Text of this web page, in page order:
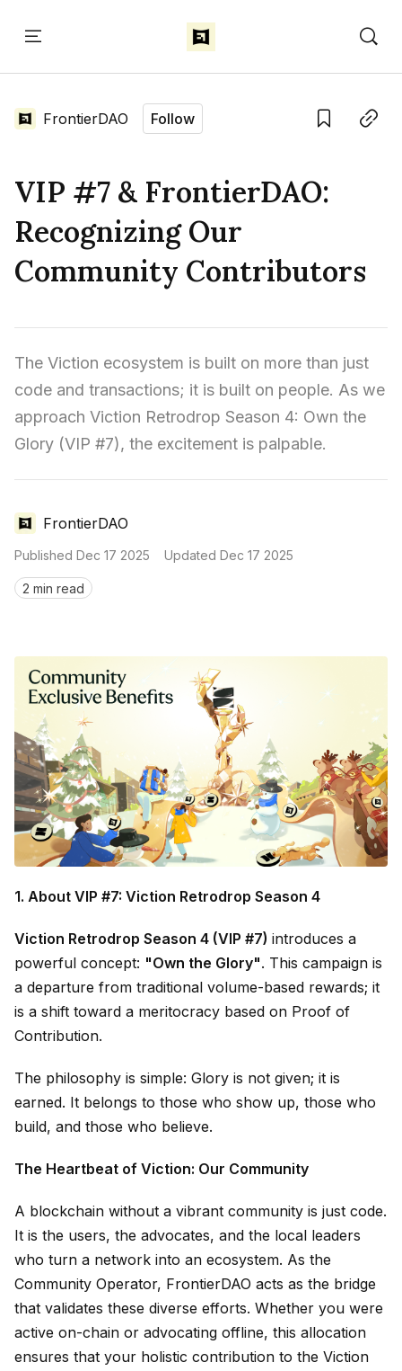
Sign in
FrontierDAO Follow
VIP #7 & FrontierDAO:
Recognizing Our
Community Contributors
The Viction ecosystem is built on more than just
code and transactions; it is built on people. As we
approach Viction Retrodrop Season 4: Own the
Glory (VIP #7), the excitement is palpable.
FrontierDAO
Published Dec 17 2025 Updated Dec 17 2025
2 min read
1. About VIP #7: Viction Retrodrop Season 4
Viction Retrodrop Season 4 (VIP #7) introduces a
powerful concept: "Own the Glory". This campaign is
a departure from traditional volume-based rewards; it
is a shift toward a meritocracy based on Proof of
Contribution.
The philosophy is simple: Glory is not given; it is
earned. It belongs to those who show up, those who
build, and those who believe.
The Heartbeat of Viction: Our Community
A blockchain without a vibrant community is just code.
It is the users, the advocates, and the local leaders
who turn a network into an ecosystem. As the
Community Operator, FrontierDAO acts as the bridge
that validates these diverse efforts. Whether you were
active on-chain or advocating offline, this allocation
ensures that your holistic contribution to the Viction